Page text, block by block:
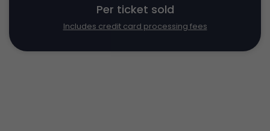
Per ticket sold
Includes credit card processing fees